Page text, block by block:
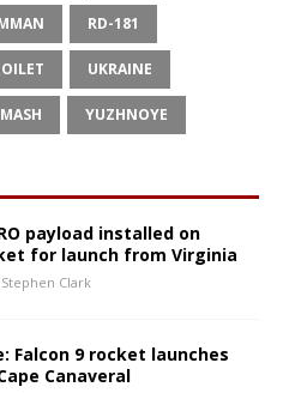
RD-181
UKRAINE
YUZHNOYE
payload installed on
for launch from Virginia
Stephen Clark
Falcon 9 rocket launches
Canaveral